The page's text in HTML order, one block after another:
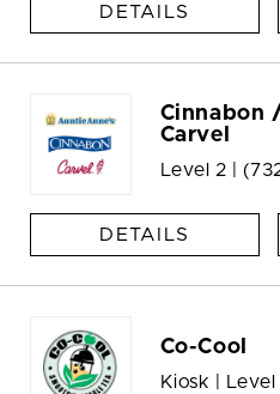
DETAILS
Cinnabon
Carvel
Level 2 |
DETAILS
Co-Cool
Kiosk | Level